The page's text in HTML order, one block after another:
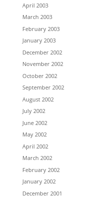
April 2003
March 2003
February 2003
January 2003
December 2002
November 2002
October 2002
September 2002
August 2002
July 2002
June 2002
May 2002
April 2002
March 2002
February 2002
January 2002
December 2001